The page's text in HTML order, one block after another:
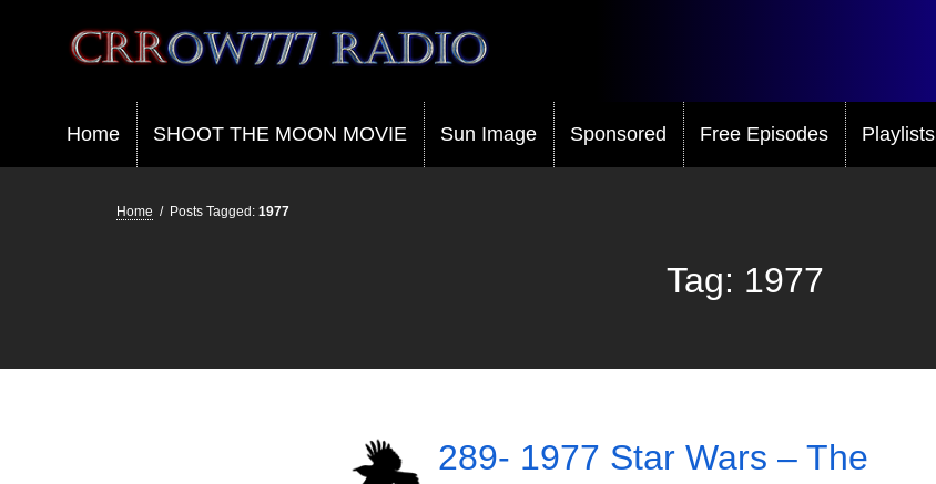
Crrow777 Radio
Belief is the enemy of knowing
Home SHOOT THE MOON MOVIE Sun Image Sponsored Free Episodes Playlists
Home / Posts Tagged: 1977
Tag: 1977
289- 1977 Star Wars – The